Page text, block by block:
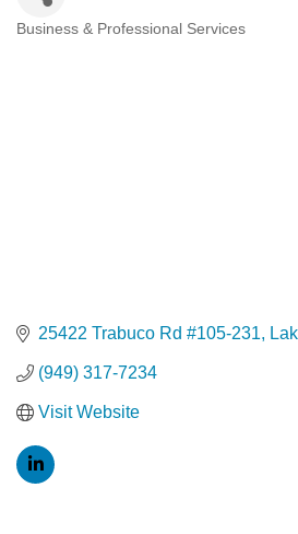
Business & Professional Services
25422 Trabuco Rd #105-231
(949) 317-7234
Visit Website